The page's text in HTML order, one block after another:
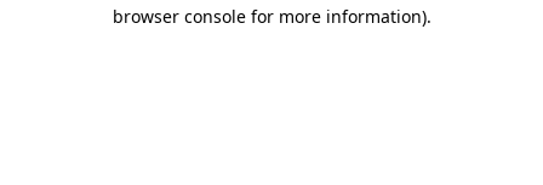
browser console for more information).